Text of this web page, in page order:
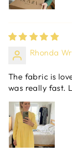
Rhonda
The fabric is
was really fast.